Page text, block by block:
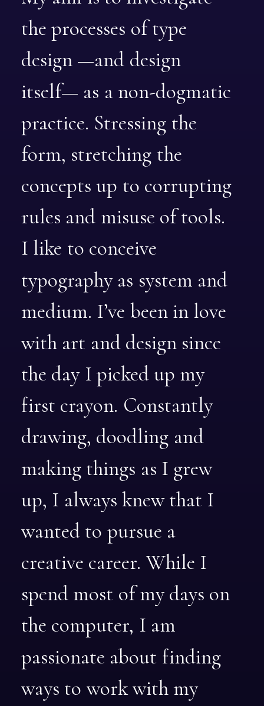
the processes of type
design —and design
itself— as a non-dogmatic
practice. Stressing the
form, stretching the
concepts up to corrupting
rules and misuse of tools.
I like to conceive
typography as system and
medium. I’ve been in love
with art and design since
the day I pickedup my
first crayon. Constantly
drawing, doodling and
making things as I grew
up, I always knew that I
wanted to pursue a
creative career. While I
spend most of my days on
the computer, I am
passionate about finding
ways to work with my